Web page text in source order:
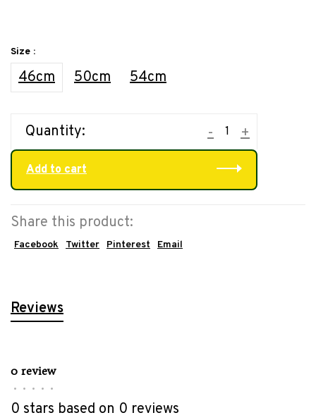
Size :
46cm 50cm 54cm
Quantity: +
-
Add to cart
Share this product:
Facebook Twitter Pinterest Email
Reviews
0 review
• • • • •
0 stars based on 0 reviews